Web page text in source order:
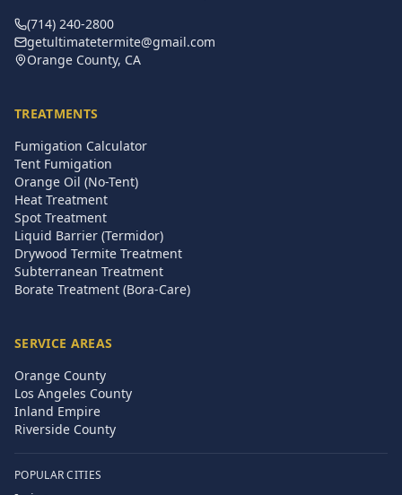
(714) 240-2800
getultimatetermite@gmail.com
Orange County, CA
TREATMENTS
Fumigation Calculator
Tent Fumigation
Orange Oil (No-Tent)
Heat Treatment
Spot Treatment
Liquid Barrier (Termidor)
Drywood Termite Treatment
Subterranean Treatment
Borate Treatment (Bora-Care)
SERVICE AREAS
Orange County
Los Angeles County
Inland Empire
Riverside County
POPULAR CITIES